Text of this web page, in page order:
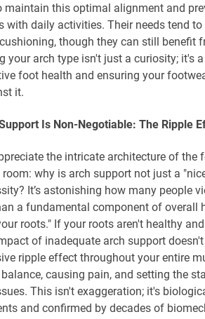
maintain this optimal alignment and
with daily activities. Their needs tend
though they can still benefit
your arch type isn't just a curiosity; it's
foot health and ensuring your
it.
Is Non-Negotiable: The Ripple
the intricate architecture of the
why is arch support not just a
It’s astonishing how many people
a fundamental component of overall
roots." If your roots aren't healthy
of inadequate arch support
ripple effect throughout your entire
causing pain, and setting the
This isn't exaggeration; it's
and confirmed by decades of